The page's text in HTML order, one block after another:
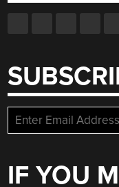
IF YOU